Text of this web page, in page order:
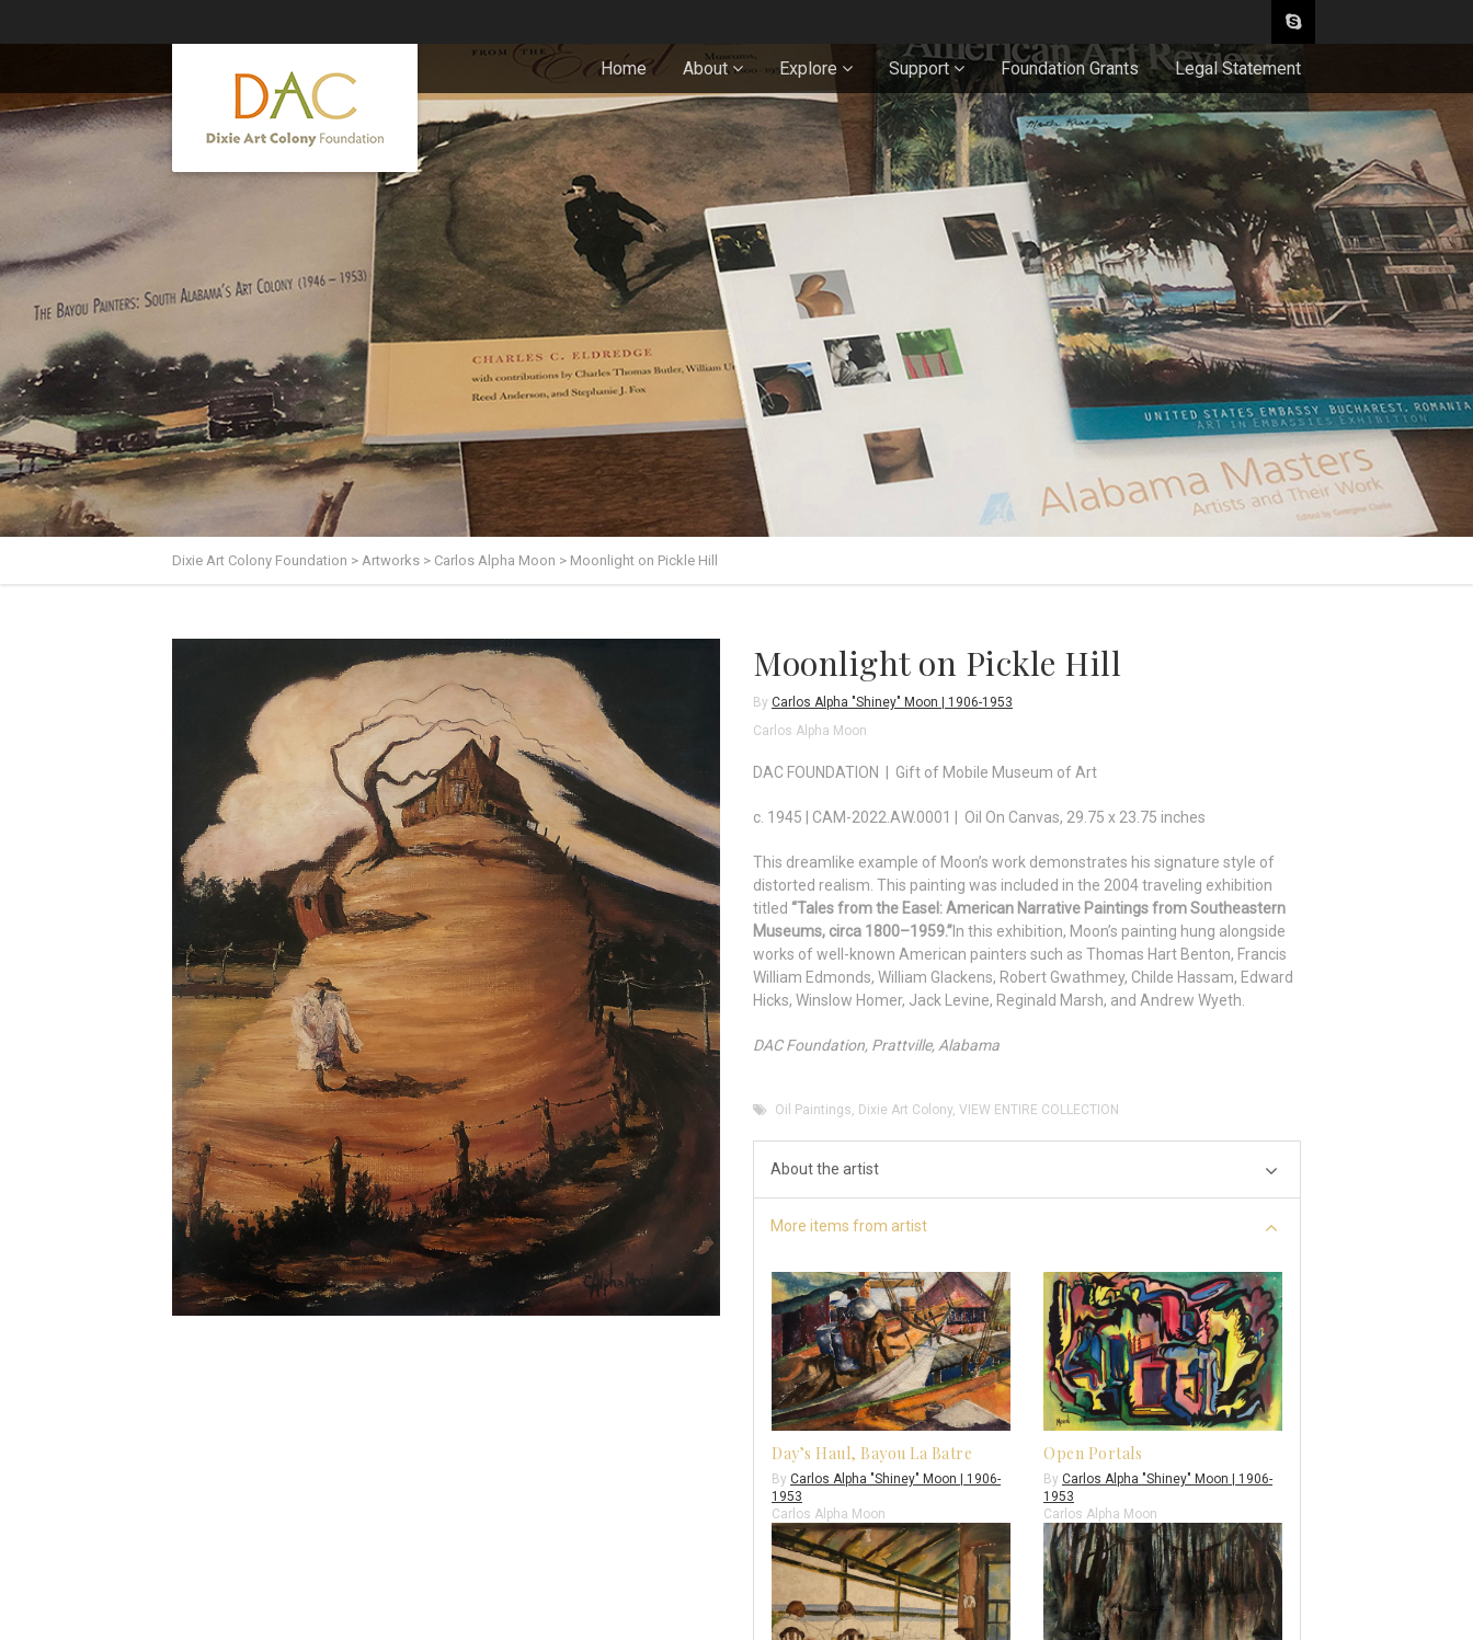
Home About Explore Support Foundation Grants Legal Statement
Dixie Art Colony Foundation > Artworks > Carlos Alpha Moon > Moonlight on Pickle Hill
Moonlight on Pickle Hill
By Carlos Alpha "Shiney" Moon | 1906-1953
Carlos Alpha Moon
DAC FOUNDATION | Gift of Mobile Museum of Art
c. 1945 | CAM-2022.AW.0001 | Oil On Canvas, 29.75 x 23.75 inches
This dreamlike example of Moon’s work demonstrates his signature style of
distorted realism. This painting was included in the 2004 traveling exhibition
titled “Tales from the Easel: American Narrative Paintings from Southeastern
Museums, circa 1800–1959.” In this exhibition, Moon’s painting hung alongside
works of well-known American painters such as Thomas Hart Benton, Francis
William Edmonds, William Glackens, Robert Gwathmey, Childe Hassam, Edward
Hicks, Winslow Homer, Jack Levine, Reginald Marsh, and Andrew Wyeth.
DAC Foundation, Prattville, Alabama
Oil Paintings, Dixie Art Colony, VIEW ENTIRE COLLECTION
About the artist
More items from artist
Day’s Haul, Bayou La Batre
By Carlos Alpha "Shiney" Moon | 1906-
1953
Carlos Alpha Moon
Open Portals
By Carlos Alpha "Shiney" Moon | 1906-
1953
Carlos Alpha Moon